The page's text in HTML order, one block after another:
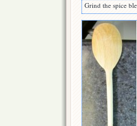
Grind the spice